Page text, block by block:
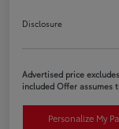
Disclosure
Advertised price
included Offer assumes
Personalize My